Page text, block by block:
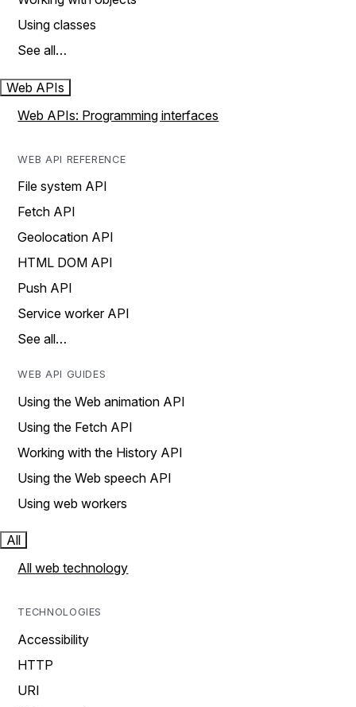
Using classes
See all…
Web APIs
Web APIs: Programming interfaces
WEB API REFERENCE
File system API
Fetch API
Geolocation API
HTML DOM API
Push API
Service worker API
See all…
WEB API GUIDES
Using the Web animation API
Using the Fetch API
Working with the History API
Using the Web speech API
Using web workers
All
All web technology
TECHNOLOGIES
Accessibility
HTTP
URI